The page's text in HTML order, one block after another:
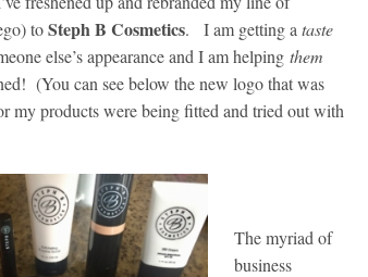
toSteph B Cosmetics. I am getting ataste
else’s appearance and I am helping them
(You can see below the new logo that was
my products were being fitted and tried out with
The myriad of
business